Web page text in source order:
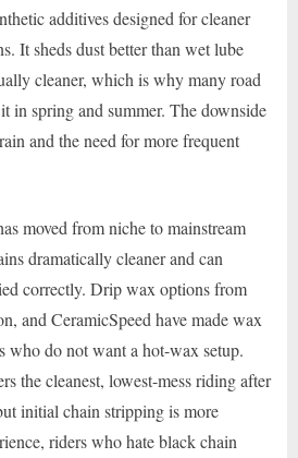
additives designed for cleaner
It sheds dust better than wet lube
cleaner, which is why many road
in spring and summer. The downside
and the need for more frequent
moved from niche to mainstream
dramatically cleaner and can
correctly. Drip wax options from
and CeramicSpeed have made wax
who do not want a hot-wax setup.
the cleanest, lowest-mess riding after
initial chain stripping is more
riders who hate black chain